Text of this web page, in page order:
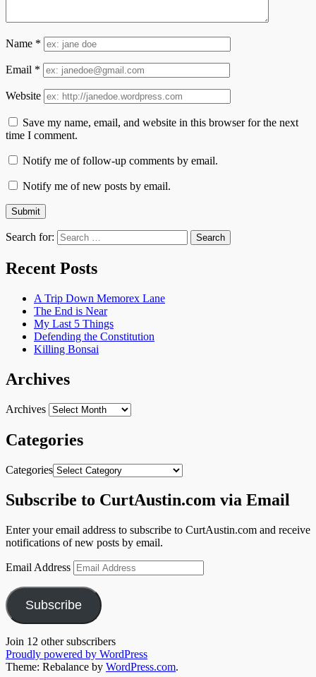
Name *
Email *
Website
Save my name, email, and website in this browser for the next
time I comment.
Notify me of follow-up comments by email.
Notify me of new posts by email.
Search for:
Recent Posts
A Trip Down Memorex Lane
The End is Near
My Last 5 Things
Defending the Constitution
Killing Bonsai
Archives
Archives
Categories
Categories
Subscribe to CurtAustin.com via Email
Enter your email address to subscribe to CurtAustin.com and receive
notifications of new posts by email.
Email Address
Subscribe
Join 12 other subscribers
Proudly powered by WordPress
Theme: Rebalance by WordPress.com.